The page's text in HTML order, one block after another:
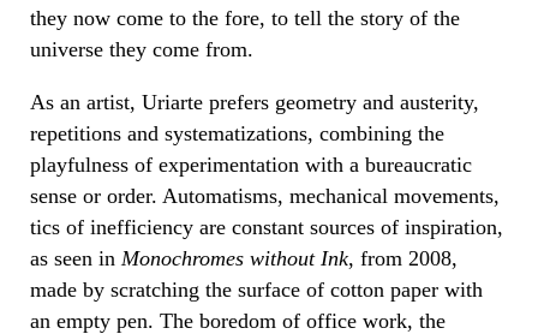
they now come to the fore, to tell the story of the
universe they come from.
As an artist, Uriarte prefers geometry and austerity,
repetitions and systematizations, combining the
playfulness of experimentation with a bureaucratic
sense or order. Automatisms, mechanical movements,
tics of inefficiency are constant sources of inspiration,
as seen in Monochromes without Ink, from 2008,
made by scratching the surface of cotton paper with
an empty pen. The boredom of office work, the